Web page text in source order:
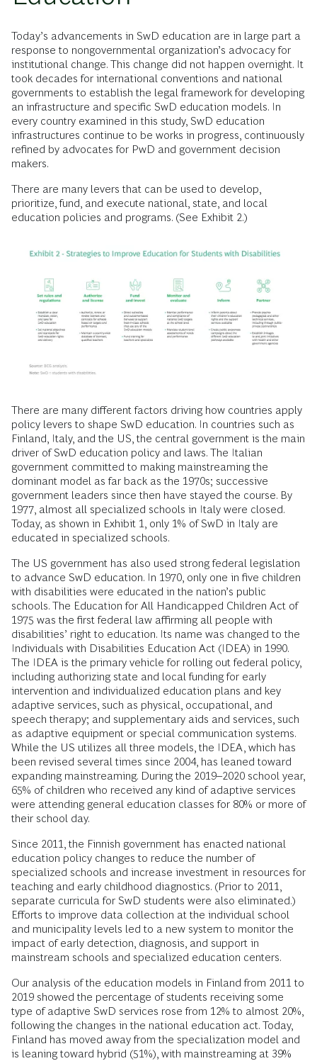
Today’s advancements in SwD education are in large part a
response to nongovernmental organization’s advocacy for
institutional change. This change did not happen overnight. It
took decades for international conventions and national
governments to establish the legal framework for developing
an infrastructure and specific SwD education models. In
every country examined in this study, SwD education
infrastructures continue to be works in progress, continuously
refined by advocates for PwD and government decision
makers.
There are many levers that can be used to develop,
prioritize, fund, and execute national, state, and local
education policies and programs. (See Exhibit 2.)
There are many different factors driving how countries apply
policy levers to shape SwD education. In countries such as
Finland, Italy, and the US, the central government is the main
driver of SwD education policy and laws. The Italian
government committed to making mainstreaming the
dominant model as far back as the 1970s; successive
government leaders since then have stayed the course. By
1977, almost all specialized schools in Italy were closed.
Today, as shown in Exhibit 1, only 1% of SwD in Italy are
educated in specialized schools.
The US government has also used strong federal legislation
to advance SwD education. In 1970, only one in five children
with disabilities were educated in the nation’s public
schools. The Education for All Handicapped Children Act of
1975 was the first federal law affirming all people with
disabilities’ right to education. Its name was changed to the
Individuals with Disabilities Education Act (IDEA) in 1990.
The IDEA is the primary vehicle for rolling out federal policy,
including authorizing state and local funding for early
intervention and individualized education plans and key
adaptive services, such as physical, occupational, and
speech therapy; and supplementary aids and services, such
as adaptive equipment or special communication systems.
While the US utilizes all three models, the IDEA, which has
been revised several times since 2004, has leaned toward
expanding mainstreaming. During the 2019–2020 school year,
65% of children who received any kind of adaptive services
were attending general education classes for 80% or more of
their school day.
Since 2011, the Finnish government has enacted national
education policy changes to reduce the number of
specialized schools and increase investment in resources for
teaching and early childhood diagnostics. (Prior to 2011,
separate curricula for SwD students were also eliminated.)
Efforts to improve data collection at the individual school
and municipality levels led to a new system to monitor the
impact of early detection, diagnosis, and support in
mainstream schools and specialized education centers.
Our analysis of the education models in Finland from 2011 to
2019 showed the percentage of students receiving some
type of adaptive SwD services rose from 12% to almost 20%,
following the changes in the national education act. Today,
Finland has moved away from the specialization model and
is leaning toward hybrid (51%), with mainstreaming at 39%